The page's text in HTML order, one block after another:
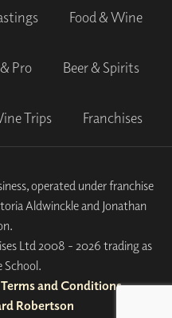
Food & Wine
Pro Beer & Spirits
Trips Franchises
operated under franchise
Aldwinckle and Jonathan
Ltd 2008 - 2026 trading as
School.
Terms and Conditions.
Robertson